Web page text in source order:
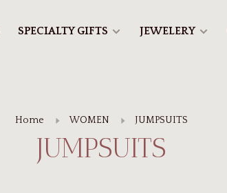
SPECIALTY GIFTS JEWELERY
Home WOMEN JUMPSUITS
JUMPSUITS